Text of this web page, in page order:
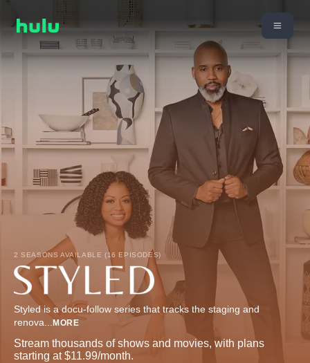
2 SEASONS AVAILABLE (16 EPISODES)
Styled is a docu-follow series that tracks the staging and
renova... MORE
Stream thousands of shows and movies, with plans
starting at $11.99/month.